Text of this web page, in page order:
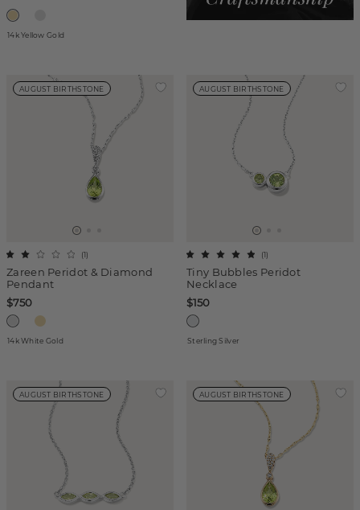
14k Yellow Gold
AUGUST BIRTHSTONE
Zareen Peridot & Diamond
Pendant
(1)
$750
14k White Gold
AUGUST BIRTHSTONE
Tiny Bubbles Peridot
Necklace
(1)
$150
Sterling Silver
AUGUST BIRTHSTONE AUGUST BIRTHSTONE